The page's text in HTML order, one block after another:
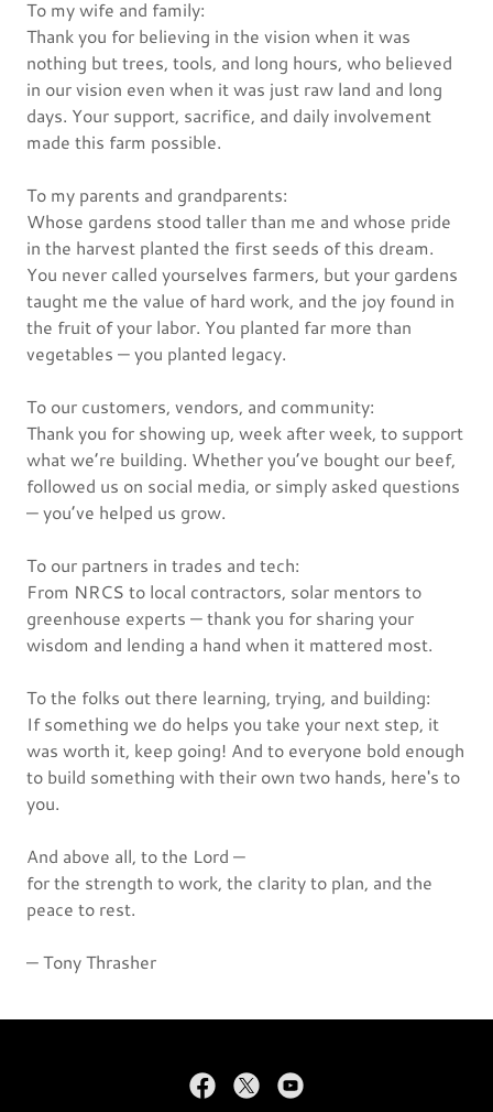
To my wife and family:
Thank you for believing in the vision when it was
nothing but trees, tools, and long hours, who believed
in our vision even when it was just raw land and long
days. Your support, sacrifice, and daily involvement
made this farm possible.
To my parents and grandparents:
Whose gardens stood taller than me and whose pride
in the harvest planted the first seeds of this dream.
You never called yourselves farmers, but your gardens
taught me the value of hard work, and the joy found in
the fruit of your labor. You planted far more than
vegetables — you planted legacy.
To our customers, vendors, and community:
Thank you for showing up, week after week, to support
what we’re building. Whether you’ve bought our beef,
followed us on social media, or simply asked questions
— you’ve helped us grow.
To our partners in trades and tech:
From NRCS to local contractors, solar mentors to
greenhouse experts — thank you for sharing your
wisdom and lending a hand when it mattered most.
To the folks out there learning, trying, and building:
If something we do helps you take your next step, it
was worth it, keep going! And to everyone bold enough
to build something with their own two hands, here's to
you.
And above all, to the Lord —
for the strength to work, the clarity to plan, and the
peace to rest.
— Tony Thrasher